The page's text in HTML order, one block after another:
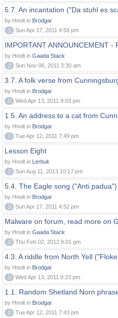
5.7. An incantation ("Da stuhl es
by Hnolt in Brodgar
0
Sun Apr 17, 2011 4:58 pm
IMPORTANT ANNOUNCEMENT -
by Hnolt in Gaada Stack
0
Sun Nov 06, 2011 3:30 am
3.7. A folk verse from
by Hnolt in Brodgar
0
Wed Apr 13, 2011 9:03 pm
1.5. An address to a cat from
by Hnolt in Brodgar
0
Tue Apr 12, 2011 7:49 pm
Lesson Eight
by Hnolt in Lerbuk
0
Sun Aug 11, 2013 10:17 pm
5.4. The Eagle song ("Anti padua")
by Hnolt in Brodgar
0
Sun Apr 17, 2011 4:52 pm
Malware on forum, read more on
by Hnolt in Gaada Stack
0
Thu Feb 02, 2012 8:01 pm
4.3. A riddle from North Yell
by Hnolt in Brodgar
0
Wed Apr 13, 2011 9:23 pm
1.1. Random Shetland Norn
by Hnolt in Brodgar
0
Tue Apr 12, 2011 7:43 pm